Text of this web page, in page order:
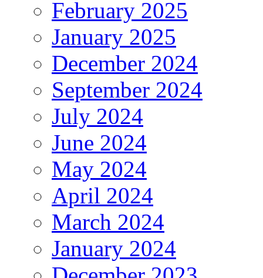
February 2025
January 2025
December 2024
September 2024
July 2024
June 2024
May 2024
April 2024
March 2024
January 2024